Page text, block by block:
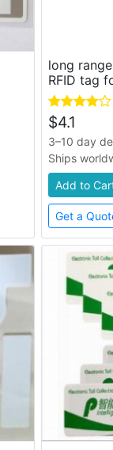
long
RFID tag
$4.1
3–10 day
Ships
Add to
Get a